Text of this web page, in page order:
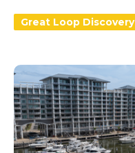
Great Loop Discovery